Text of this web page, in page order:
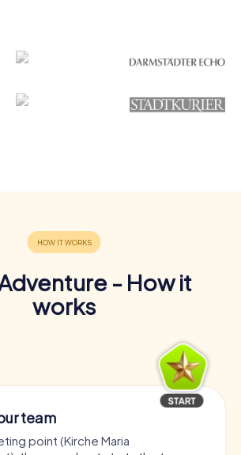
- How it
works
team
point (Kirche Maria